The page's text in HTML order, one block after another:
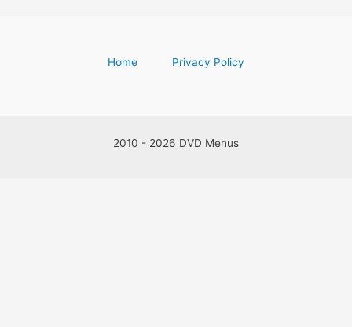
Home Privacy Policy
2010 - 2026 DVD Menus